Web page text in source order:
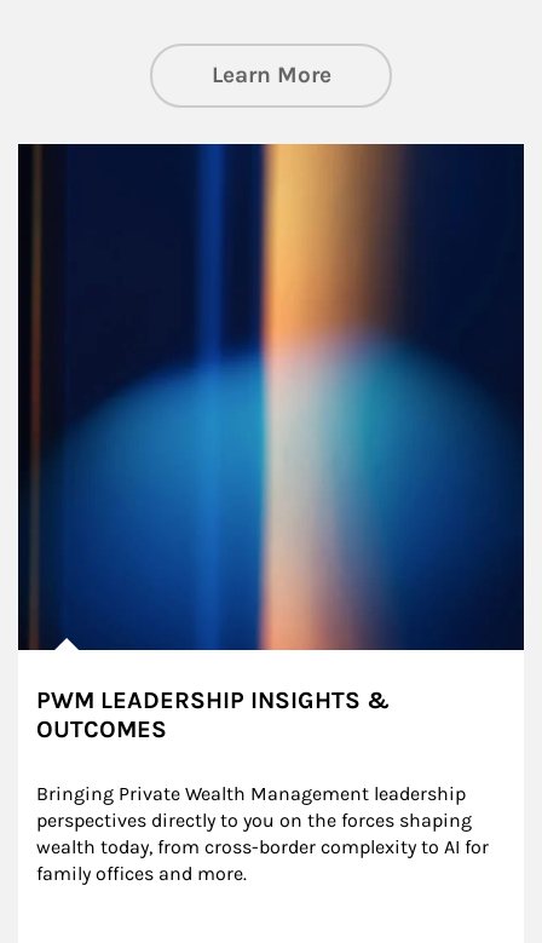
Learn Moreabout Managing
PWM LEADERSHIP INSIGHTS &
OUTCOMES
Bringing Private Wealth Management leadership
perspectives directly to you on the forces shaping
wealth today, from cross-border complexity to AI for
family offices and more.